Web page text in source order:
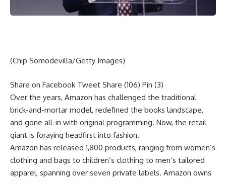
(Chip Somodevilla/Getty Images)
Share on Facebook Tweet Share (106) Pin (3)
Over the years, Amazon has challenged the traditional
brick-and-mortar model, redefined the books landscape,
and gone all-in with original programming. Now, the retail
giant is foraying headfirst into fashion.
Amazon has released 1,800 products, ranging from women’s
clothing and bags to children’s clothing to men’s tailored
apparel, spanning over seven private labels. Amazon owns